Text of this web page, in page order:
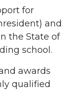
for
and
the State of
school.
awards
qualified